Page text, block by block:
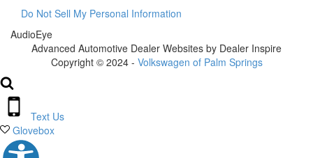
Do Not Sell My Personal Information
AudioEye
Advanced Automotive Dealer Websites by Dealer Inspire
Copyright © 2024 - Volkswagen of Palm Springs
Text Us
Glovebox